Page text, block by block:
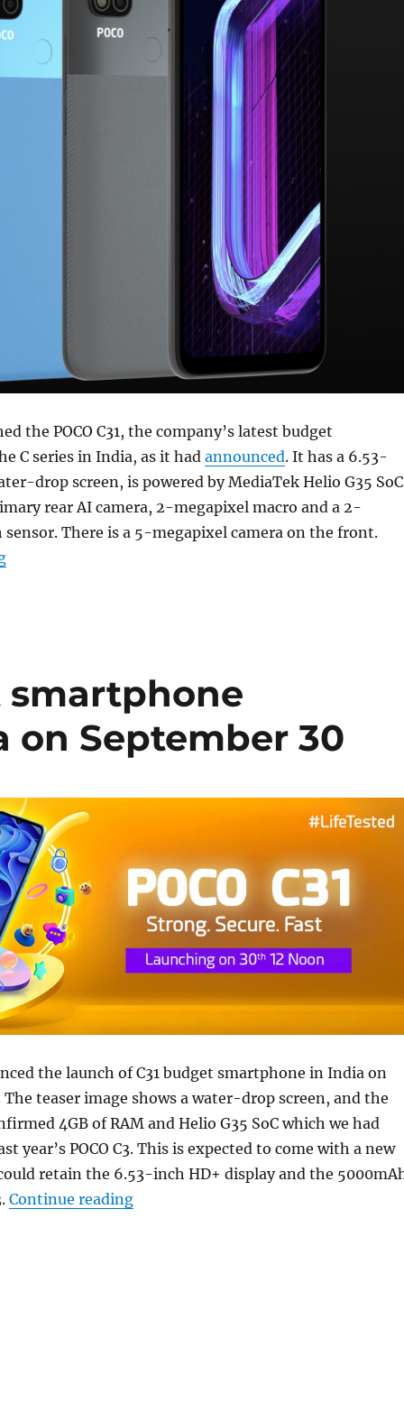
the POCO C31, the company’s latest budget
C series in India, as it had announced. It has a 6.53-
drop screen, is powered by MediaTek Helio G35
rear AI camera, 2-megapixel macro and a 2-
There is a 5-megapixel camera on the front.
“POCO C31 with 6.53-inch HD+ display, Helio G35,
smartphone
September 30
the launch of C31 budget smartphone in India on
teaser image shows a water-drop screen, and the
4GB of RAM and Helio G35 SoC which we had
year’s POCO C3. This is expected to come with a new
retain the 6.53-inch HD+ display and the
Continue reading“POCO C31 budget smartphone